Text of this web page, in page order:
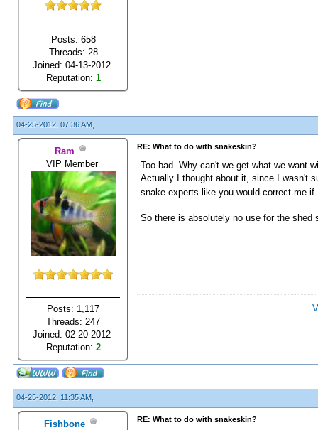
Posts: 658
Threads: 28
Joined: 04-13-2012
Reputation: 1
04-25-2012, 07:36 AM,
Ram
VIP Member
Posts: 1,117
Threads: 247
Joined: 02-20-2012
Reputation: 2
RE: What to do with snakeskin?
Too bad. Why can't we get what we want
Actually I thought about it, since I wasn't
snake experts like you would correct me
So there is absolutely no use for the shed
04-25-2012, 11:35 AM,
Fishbone
RE: What to do with snakeskin?